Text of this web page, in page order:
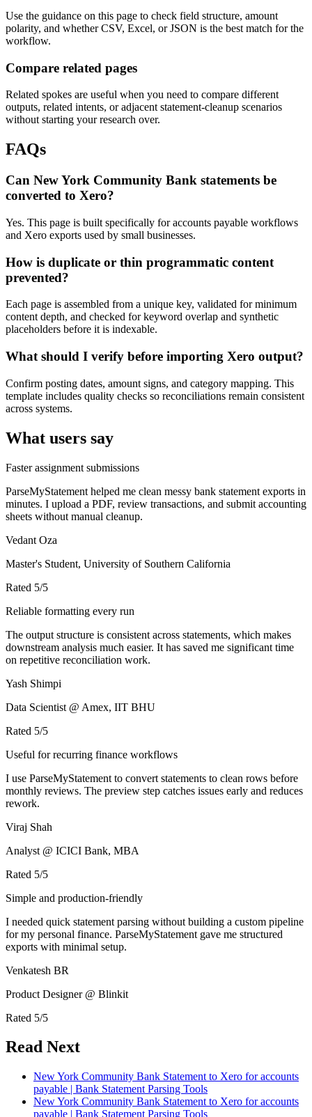
Use the guidance on this page to check field structure, amount
polarity, and whether CSV, Excel, or JSON is the best match for the
workflow.
Compare related pages
Related spokes are useful when you need to compare different
outputs, related intents, or adjacent statement-cleanup scenarios
without starting your research over.
FAQs
Can New York Community Bank statements be
converted to Xero?
Yes. This page is built specifically for accounts payable workflows
and Xero exports used by small businesses.
How is duplicate or thin programmatic content
prevented?
Each page is assembled from a unique key, validated for minimum
content depth, and checked for keyword overlap and synthetic
placeholders before it is indexable.
What should I verify before importing Xero output?
Confirm posting dates, amount signs, and category mapping. This
template includes quality checks so reconciliations remain consistent
across systems.
What users say
Faster assignment submissions
ParseMyStatement helped me clean messy bank statement exports in
minutes. I upload a PDF, review transactions, and submit accounting
sheets without manual cleanup.
Vedant Oza
Master's Student, University of Southern California
Rated 5/5
Reliable formatting every run
The output structure is consistent across statements, which makes
downstream analysis much easier. It has saved me significant time
on repetitive reconciliation work.
Yash Shimpi
Data Scientist @ Amex, IIT BHU
Rated 5/5
Useful for recurring finance workflows
I use ParseMyStatement to convert statements to clean rows before
monthly reviews. The preview step catches issues early and reduces
rework.
Viraj Shah
Analyst @ ICICI Bank, MBA
Rated 5/5
Simple and production-friendly
I needed quick statement parsing without building a custom pipeline
for my personal finance. ParseMyStatement gave me structured
exports with minimal setup.
Venkatesh BR
Product Designer @ Blinkit
Rated 5/5
Read Next
New York Community Bank Statement to Xero for accounts
payable | Bank Statement Parsing Tools
New York Community Bank Statement to Xero for accounts
payable | Bank Statement Parsing Tools